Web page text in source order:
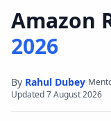
Amazon
2026
By Rahul Dubey·
Updated7 August 2026